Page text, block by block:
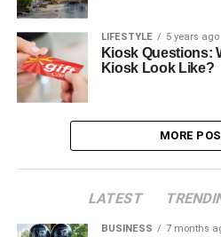
LIFESTYLE 5 years ago
Kiosk Questions:
Kiosk Look Like?
MORE
LATEST
BUSINESS 7 months